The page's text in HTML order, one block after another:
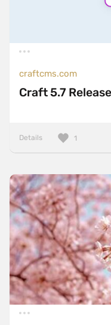
craftcms.com
Craft 5.7
Details 1